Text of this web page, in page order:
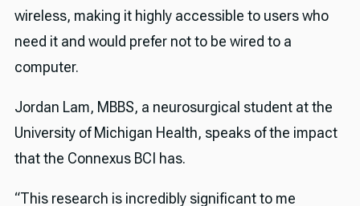
wireless, making it highly accessible to users who
need it and would prefer not to be wired to a
computer.
Jordan Lam, MBBS, a neurosurgical student at the
University of Michigan Health, speaks of the impact
that the Connexus BCI has.
“This research is incredibly significant to me